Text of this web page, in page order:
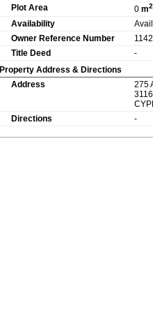
Plot Area
0 m2
Availability
Owner Reference Number
Title Deed
-
Property Address & Directions
Address
275
3116
Directions
-